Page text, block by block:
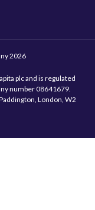
2026
plc and is regulated
number 08641679.
London, W2